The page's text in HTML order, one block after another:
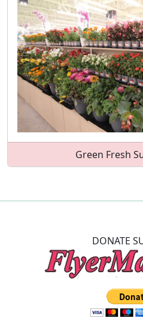
Green Fresh
Previous
DONATE